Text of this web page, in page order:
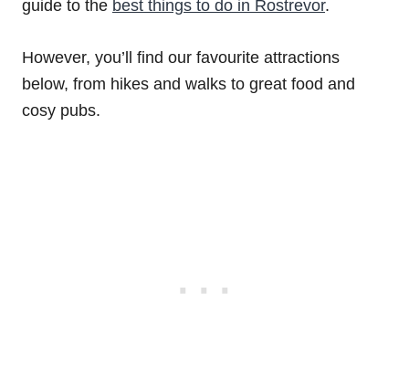
guide to the best things to do in Rostrevor.
However, you’ll find our favourite attractions
below, from hikes and walks to great food and
cosy pubs.